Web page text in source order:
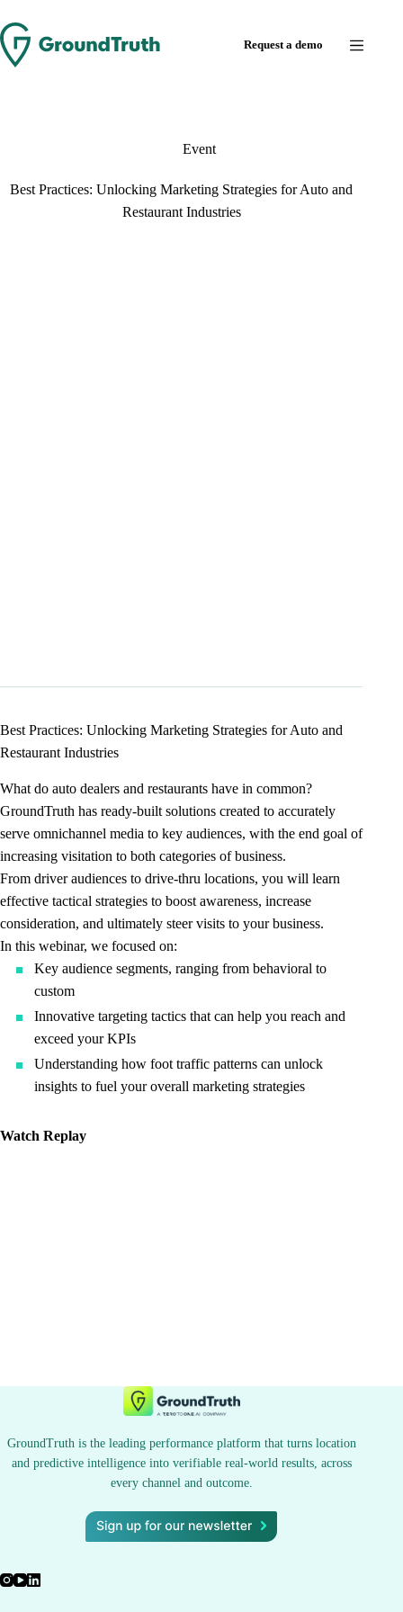
to
content
Request a demo
Event
Best Practices: Unlocking Marketing Strategies for Auto and
Restaurant Industries
Best Practices: Unlocking Marketing Strategies for Auto and
Restaurant Industries
What do auto dealers and restaurants have in common?
GroundTruth has ready-built solutions created to accurately
serve omnichannel media to key audiences, with the end goal of
increasing visitation to both categories of business.
From driver audiences to drive-thru locations, you will learn
effective tactical strategies to boost awareness, increase
consideration, and ultimately steer visits to your business.
In this webinar, we focused on:
Key audience segments, ranging from behavioral to
custom
Innovative targeting tactics that can help you reach and
exceed your KPIs
Understanding how foot traffic patterns can unlock
insights to fuel your overall marketing strategies
Watch Replay
GroundTruth is the leading performance platform that turns location
and predictive intelligence into verifiable real-world results, across
every channel and outcome.